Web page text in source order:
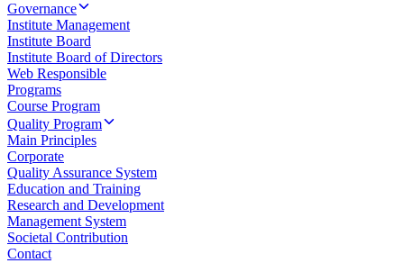
Governance
Institute Management
Institute Board
Institute Board of Directors
Web Responsible
Programs
Course Program
Quality Program
Main Principles
Corporate
Quality Assurance System
Education and Training
Research and Development
Management System
Societal Contribution
Contact